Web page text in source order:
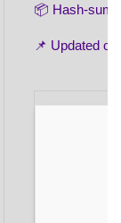
📦 Hash-
📌 Updated on